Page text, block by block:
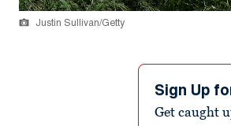
Justin Sullivan/Getty
Sign Up
Get caught